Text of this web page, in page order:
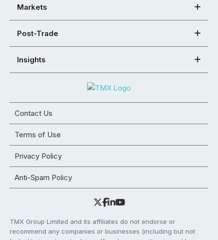
Markets
Post-Trade
Insights
Contact Us
Terms of Use
Privacy Policy
Anti-Spam Policy
TMX Group Limited and its affiliates do not endorse or
recommend any companies or businesses (including but not